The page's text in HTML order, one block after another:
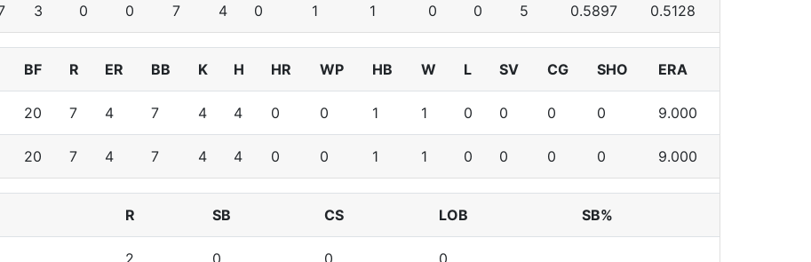
3 0 0 7 4 0 1 1 0 0 5 0.5897 0.5128
BF R ER BB K H HR WP HB W L SV CG SHO ERA
20 7 4 7 4 4 0 0 1 1 0 0 0 0 9.000
20 7 4 7 4 4 0 0 1 1 0 0 0 0 9.000
R SB CS LOB SB%
2 0 0 0